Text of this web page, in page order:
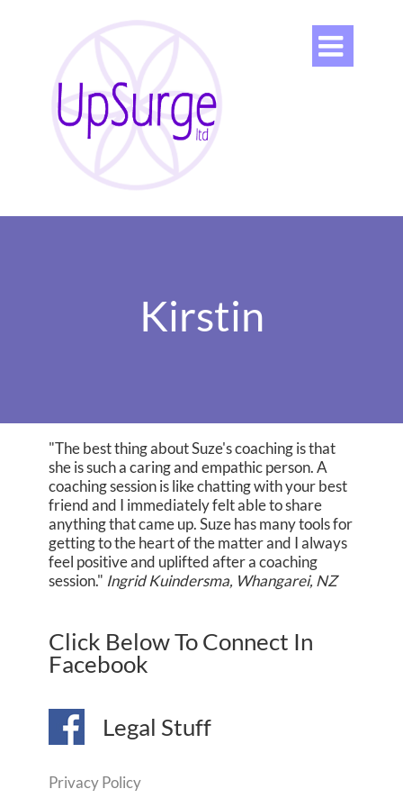

Kirstin
"The best thing about Suze's coaching is that
she is such a caring and empathic person. A
coaching session is like chatting with your best
friend and I immediately felt able to share
anything that came up. Suze has many tools for
getting to the heart of the matter and I always
feel positive and uplifted after a coaching
session." Ingrid Kuindersma, Whangarei, NZ
Click Below To Connect In
Facebook
Legal Stuff
Privacy Policy